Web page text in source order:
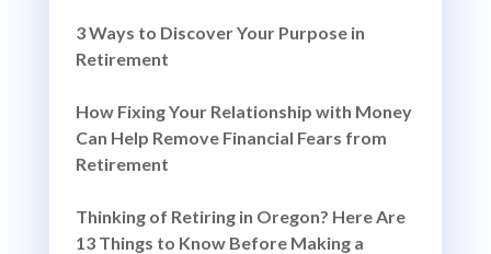
3 Ways to Discover Your Purpose in
Retirement
How Fixing Your Relationship with Money
Can Help Remove Financial Fears from
Retirement
Thinking of Retiring in Oregon? Here Are
13 Things to Know Before Making a